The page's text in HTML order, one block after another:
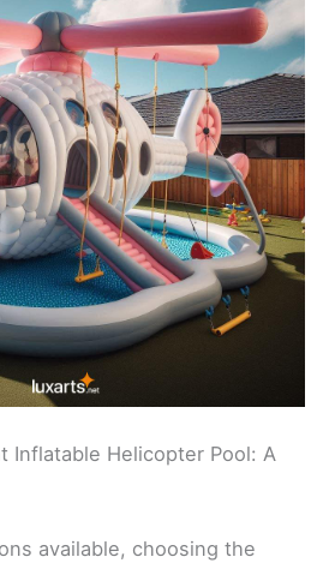
Inflatable Helicopter Pool: A
available, choosing the